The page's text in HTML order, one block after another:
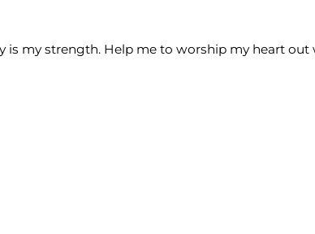
is my strength. Help me to worship my heart